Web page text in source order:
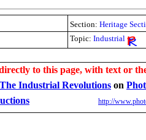
Section: Heritage
Topic: Industrial
to this page, with text or
The Industrial Revolutions on
http://